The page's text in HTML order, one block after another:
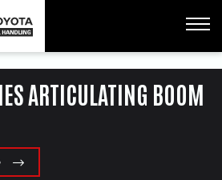
ARTICULATING BOOM